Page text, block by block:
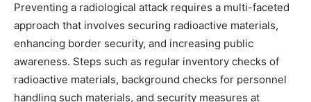
Preventing a radiological attack requires a multi-faceted
approach that involves securing radioactive materials,
enhancing border security, and increasing public
awareness. Steps such as regular inventory checks of
radioactive materials, background checks for personnel
handling such materials, and security measures at